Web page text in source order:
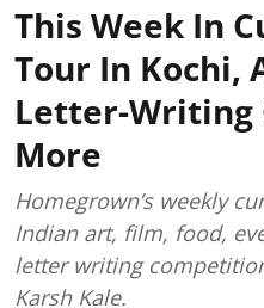
This Week In
Tour In Kochi,
Letter-Writing
More
Homegrown’s weekly
Indian art, film, food,
letter writing
Karsh Kale.